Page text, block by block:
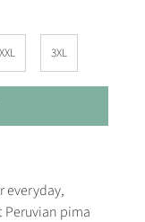
XXL 3XL
everyday,
Peruvian pima